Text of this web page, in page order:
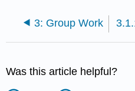
3: Group Work
Was this article helpful?